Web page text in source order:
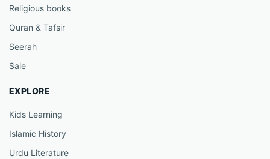
Religious books
Quran & Tafsir
Seerah
Sale
EXPLORE
Kids Learning
Islamic History
Urdu Literature